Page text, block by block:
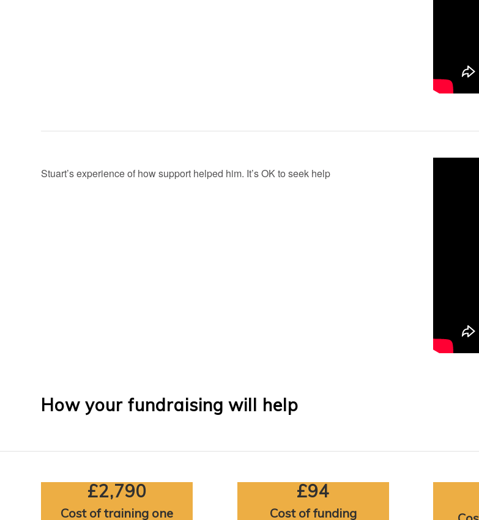
Stuart’s experience of how support helped him. It’s OK to seek help
How your fundraising will help
£2,790
Cost of training one
£94
Cost of funding